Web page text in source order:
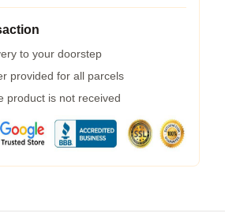
to your doorstep
provided for all parcels
product is not received